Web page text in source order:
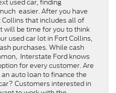
used car, finding
easier. After you have
that includes all of
will be time for you to think
used car lot in Fort Collins,
purchases. While cash
Interstate Ford knows
for every customer. Are
auto loan to finance the
Customers interested in